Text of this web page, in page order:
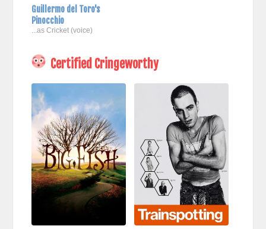
Guillermo del Toro's
Pinocchio
...as Cricket (voice)
Certified Cringeworthy